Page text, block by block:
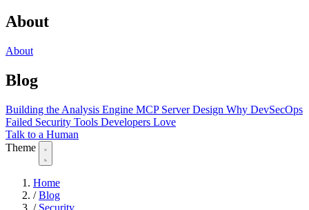
About
About
Blog
Building the Analysis Engine MCP Server Design Why DevSecOps
Failed Security Tools Developers Love
Talk to a Human
Theme
Home
/ Blog
/ Security